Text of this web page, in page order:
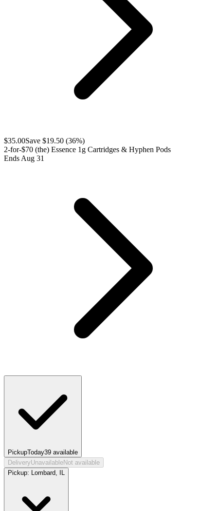
$35.00Save $19.50 (36%)
2-for-$70 (the) Essence 1g Cartridges & Hyphen Pods
Ends Aug 31
PickupToday39 available
DeliveryUnavailableNot available
Pickup: Lombard, IL